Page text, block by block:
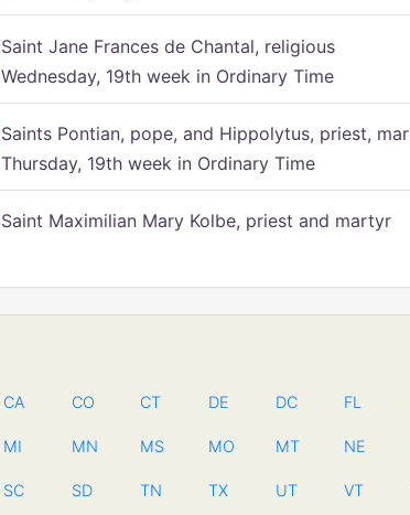
Saint Jane Frances de Chantal, religious
Wednesday, 19th week in Ordinary Time
Saints Pontian, pope, and Hippolytus, priest,
Thursday, 19th week in Ordinary Time
Saint Maximilian Mary Kolbe, priest and martyr
CA CO CT DE DC FL
MI MN MS MO MT NE
SC SD TN TX UT VT